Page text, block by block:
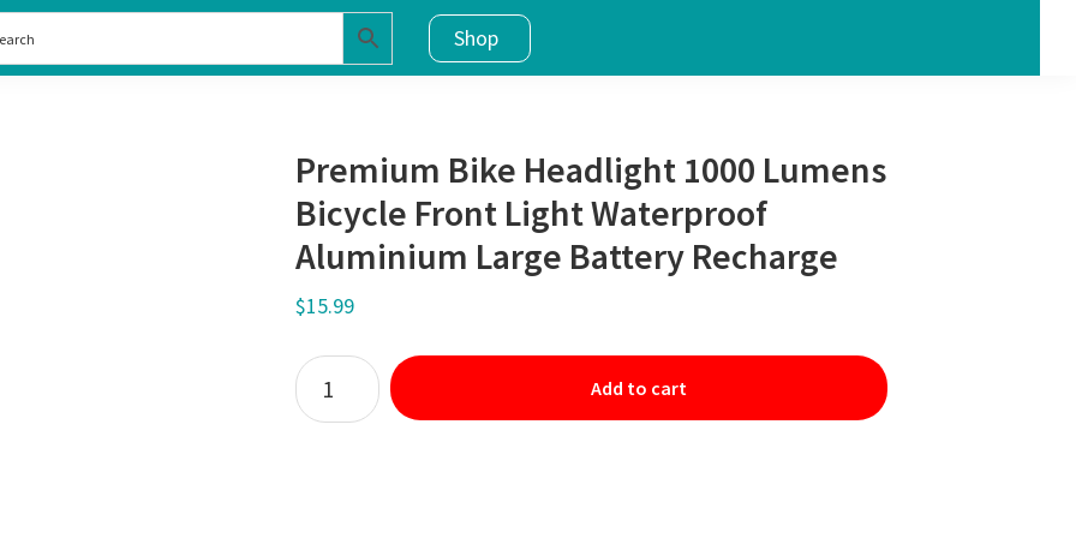
Shop
Premium Bike Headlight 1000 Lumens
Bicycle Front Light Waterproof
Aluminium Large Battery Recharge
$15.99
Add to cart